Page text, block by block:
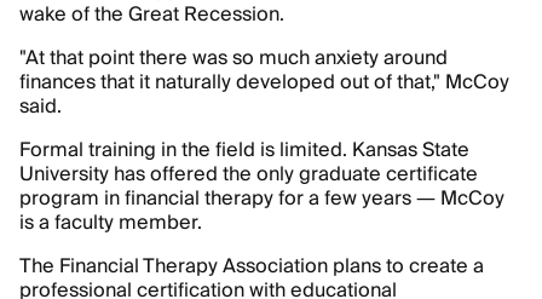
wake of the Great Recession.
"At that point there was so much anxiety around
finances that it naturally developed out of that," McCoy
said.
Formal training in the field is limited. Kansas State
University has offered the only graduate certificate
program in financial therapy for a few years — McCoy
is a faculty member.
The Financial Therapy Association plans to create a
professional certification with educational